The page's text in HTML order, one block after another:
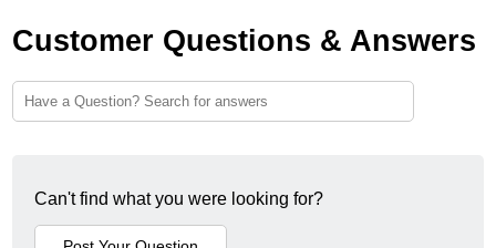
Customer Questions & Answers
Can't find what you were looking for?